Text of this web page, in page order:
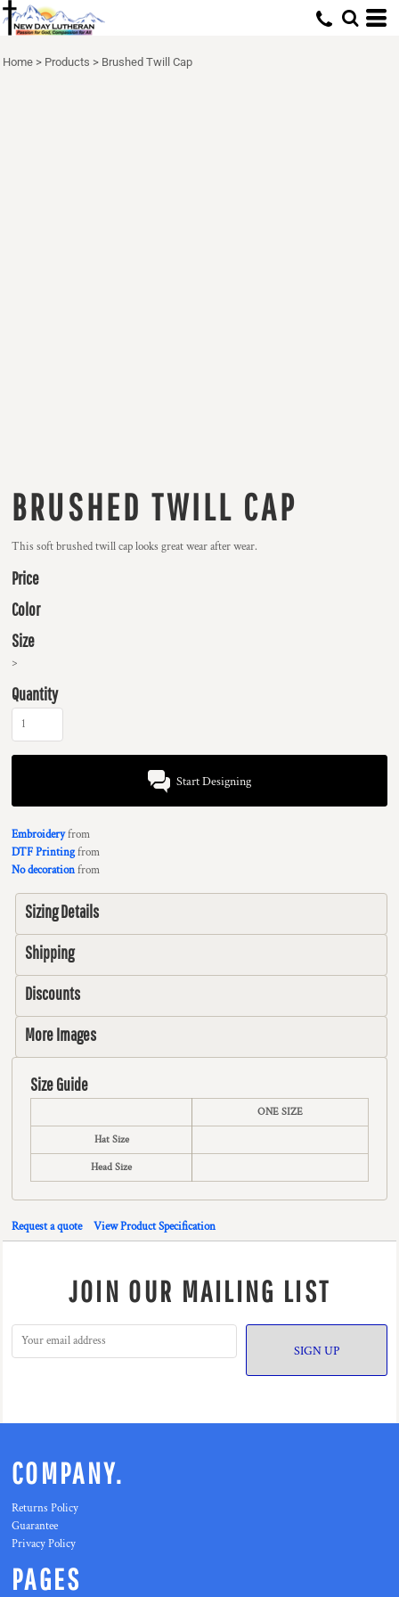
Home > Products > Brushed Twill Cap
BRUSHED TWILL CAP
This soft brushed twill cap looks great wear after wear.
Price
Color
Size
>
Quantity
Start Designing
Embroideryfrom
DTF Printingfrom
No decorationfrom
Sizing Details
Shipping
Discounts
More Images
Size Guide
ONE SIZE
Hat Size
Head Size
Request a quote View Product Specification
JOIN OUR MAILING LIST
SIGN UP
COMPANY.
Returns Policy
Guarantee
Privacy Policy
PAGES